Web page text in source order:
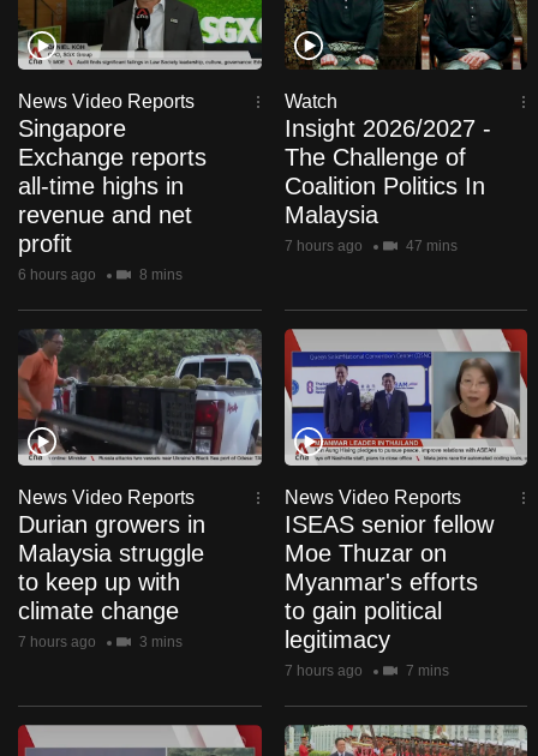
News Video Reports
Singapore
Exchange reports
all-time highs in
revenue and net
profit
6 hours ago 8 mins
Watch
Insight 2026/2027 -
The Challenge of
Coalition Politics In
Malaysia
7 hours ago 47 mins
News Video Reports
Durian growers in
Malaysia struggle
to keep up with
climate change
7 hours ago 3 mins
News Video Reports
ISEAS senior fellow
Moe Thuzar on
Myanmar's efforts
to gain political
legitimacy
7 hours ago 7 mins